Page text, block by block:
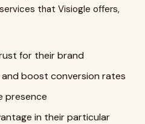
that Visiogle offers,
for their brand
boost conversion rates
presence
in their particular